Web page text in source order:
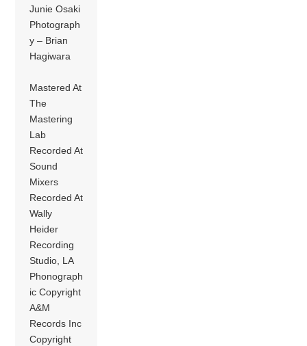
Junie Osaki
Photograph
y – Brian
Hagiwara
Mastered At
The
Mastering
Lab
Recorded At
Sound
Mixers
Recorded At
Wally
Heider
Recording
Studio, LA
Phonograph
ic Copyright
A&M
Records Inc
Copyright